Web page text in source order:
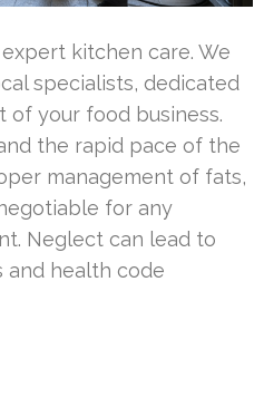
kitchen care. We
specialists, dedicated
of your food business.
the rapid pace of the
management of fats,
for any
Neglect can lead to
and health code